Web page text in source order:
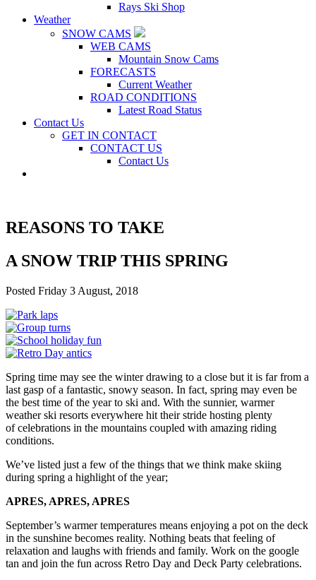
Rays Ski Shop
Weather
SNOW CAMS
WEB CAMS
Mountain Snow Cams
FORECASTS
Current Weather
ROAD CONDITIONS
Latest Road Status
Contact Us
GET IN CONTACT
CONTACT US
Contact Us
REASONS TO TAKE
A SNOW TRIP THIS SPRING
Posted Friday 3 August, 2018
Spring time may see the winter drawing to a close but it is far from a
last gasp of a fantastic, snowy season. In fact, spring may even be
the best time of the year to ski and. With the sunnier, warmer
weather ski resorts everywhere hit their stride hosting plenty
of celebrations in the mountains coupled with amazing riding
conditions.
We’ve listed just a few of the things that we think make skiing
during spring a highlight of the year;
APRES, APRES, APRES
September’s warmer temperatures means enjoying a pot on the deck
in the sunshine becomes reality. Nothing beats that feeling of
relaxation and laughs with friends and family. Work on the google
tan and join the fun across Retro Day and Deck Party celebrations.